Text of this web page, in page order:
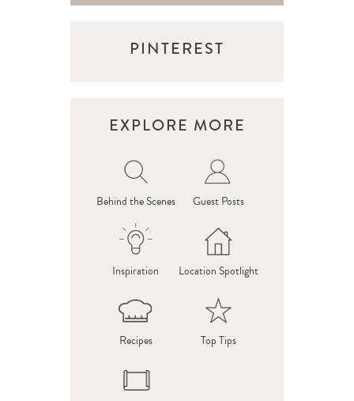
PINTEREST
EXPLORE MORE
Behind the Scenes Guest Posts
Inspiration Location Spotlight
Recipes Top Tips